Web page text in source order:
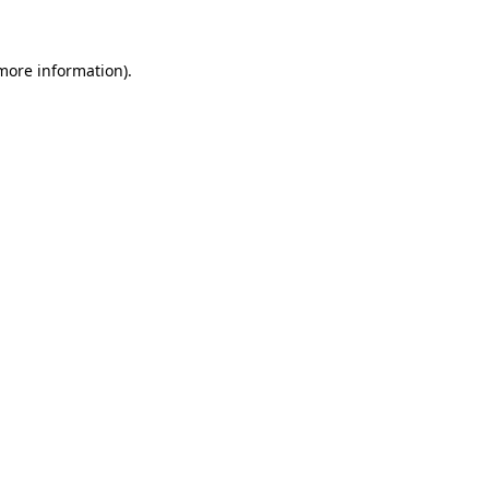
information).